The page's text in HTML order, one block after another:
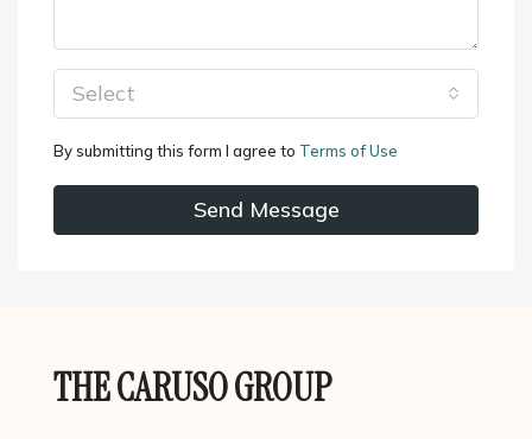
Select
By submitting this form I agree to Terms of Use
Send Message
THE CARUSO GROUP